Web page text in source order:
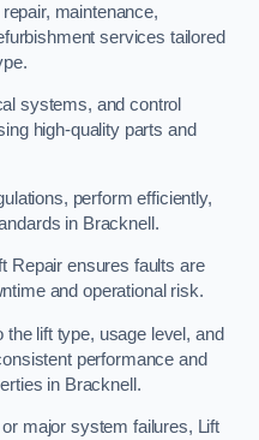
maintenance,
services tailored
systems, and control
high-quality parts and
perform efficiently,
in Bracknell.
Repair ensures faults are
and operational risk.
the lift type, usage level, and
performance and
in Bracknell.
major system failures, Lift